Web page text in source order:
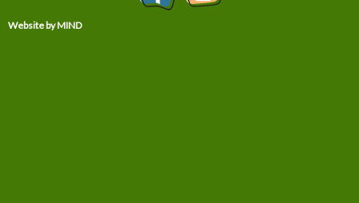
Website by MIND